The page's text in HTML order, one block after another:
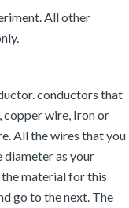
All other
conductors that
copper wire, Iron or
All the wires that you
diameter as your
material for this
go to the next. The